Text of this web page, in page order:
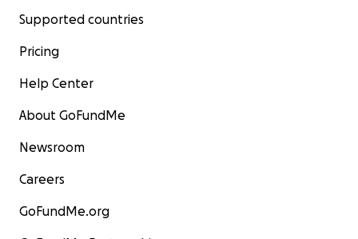
Supported countries
Pricing
Help Center
About GoFundMe
Newsroom
Careers
GoFundMe.org